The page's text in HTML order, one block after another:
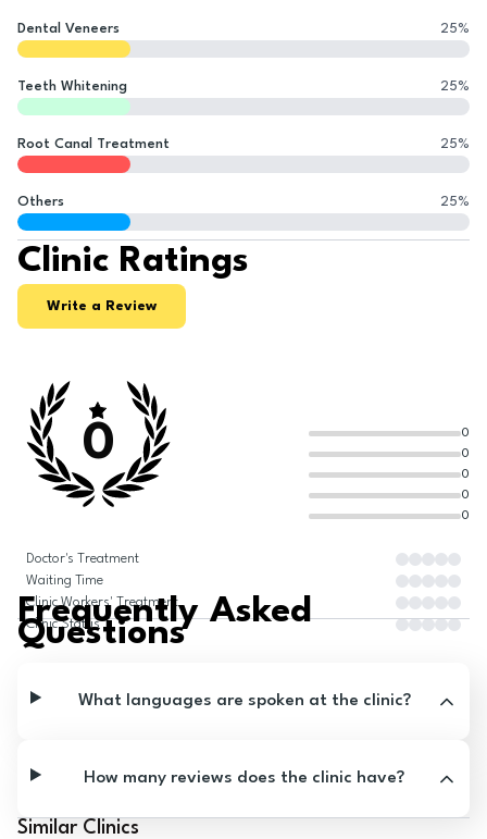
Dental Veneers 25%
Teeth Whitening 25%
Root Canal Treatment 25%
Others 25%
Clinic Ratings
Write a Review
0
0
0
0
0
0
Doctor's Treatment
Waiting Time
Clinic Workers' Treatment
Clinic Status
Frequently Asked
Questions
What languages are spoken at the clinic?
How many reviews does the clinic have?
Similar Clinics